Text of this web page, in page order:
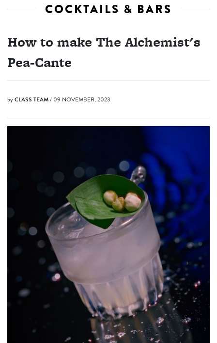
COCKTAILS & BARS
How to make The Alchemist's
Pea-Cante
byCLASS TEAM/ 09 NOVEMBER, 2023